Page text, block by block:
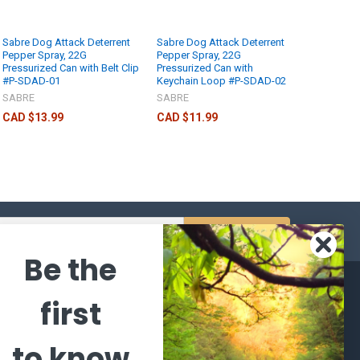
Sabre Dog Attack Deterrent
Pepper Spray, 22G
Pressurized Can with Belt Clip
#P-SDAD-01
SABRE
CAD $13.99
Sabre Dog Attack Deterrent
Pepper Spray, 22G
Pressurized Can with
Keychain Loop #P-SDAD-02
SABRE
CAD $11.99
Event
POPULAR BRANDS
Winchester
Repeating
World
Famous
Be the
first